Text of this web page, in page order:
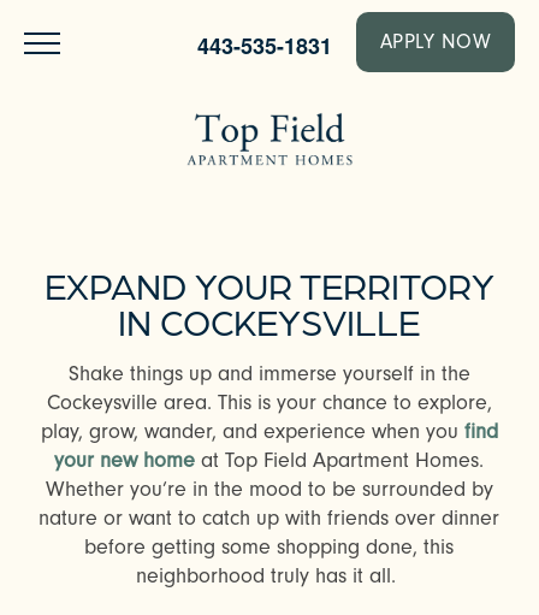
443-535-1831 APPLY NOW
EXPAND YOUR TERRITORY
IN COCKEYSVILLE
Shake things up and immerse yourself in the
Cockeysville area. This is your chance to explore,
play, grow, wander, and experience when you find
your new home at Top Field Apartment Homes.
Whether you’re in the mood to be surrounded by
nature or want to catch up with friends over dinner
before getting some shopping done, this
neighborhood truly has it all.